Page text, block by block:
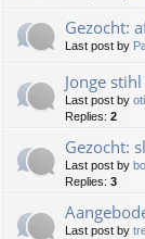
Gezocht:
Last post by
Jonge
Last post by
Replies: 2
Gezocht:
Last post by
Replies: 3
Last post by